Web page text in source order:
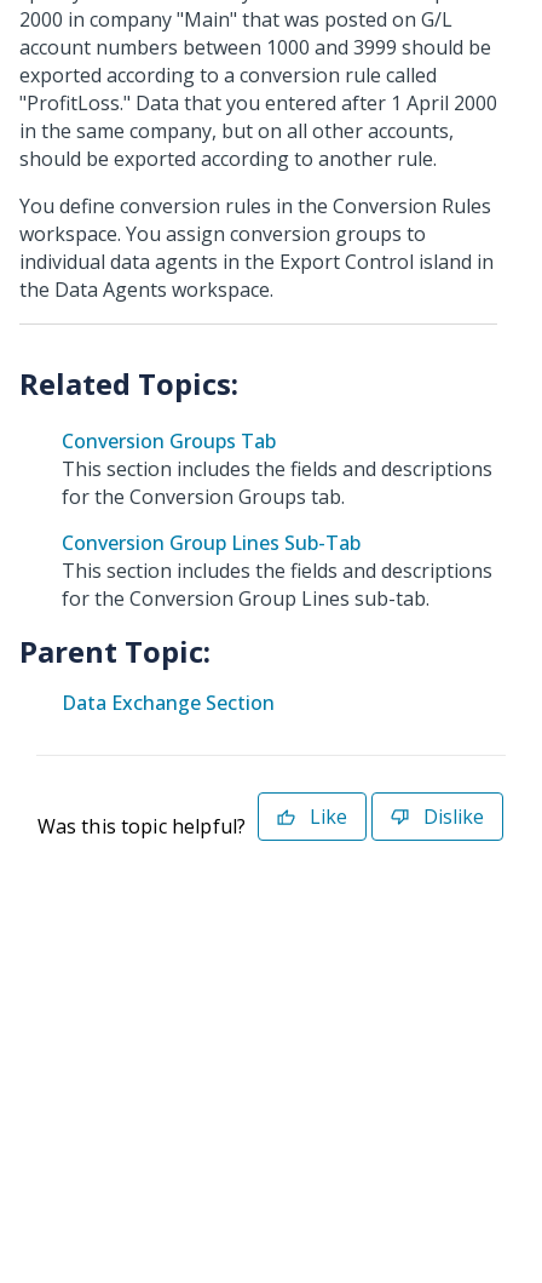
2000 in company "Main" that was posted on G/L
account numbers between 1000 and 3999 should be
exported according to a conversion rule called
"ProfitLoss." Data that you entered after 1 April 2000
in the same company, but on all other accounts,
should be exported according to another rule.
You define conversion rules in the Conversion Rules
workspace. You assign conversion groups to
individual data agents in the Export Control island in
the Data Agents workspace.
Conversion Groups Tab
This section includes the fields and descriptions
for the Conversion Groups tab.
Conversion Group Lines Sub-Tab
This section includes the fields and descriptions
for the Conversion Group Lines sub-tab.
Parent Topic:
Data Exchange Section
Was this topic helpful? Like Dislike